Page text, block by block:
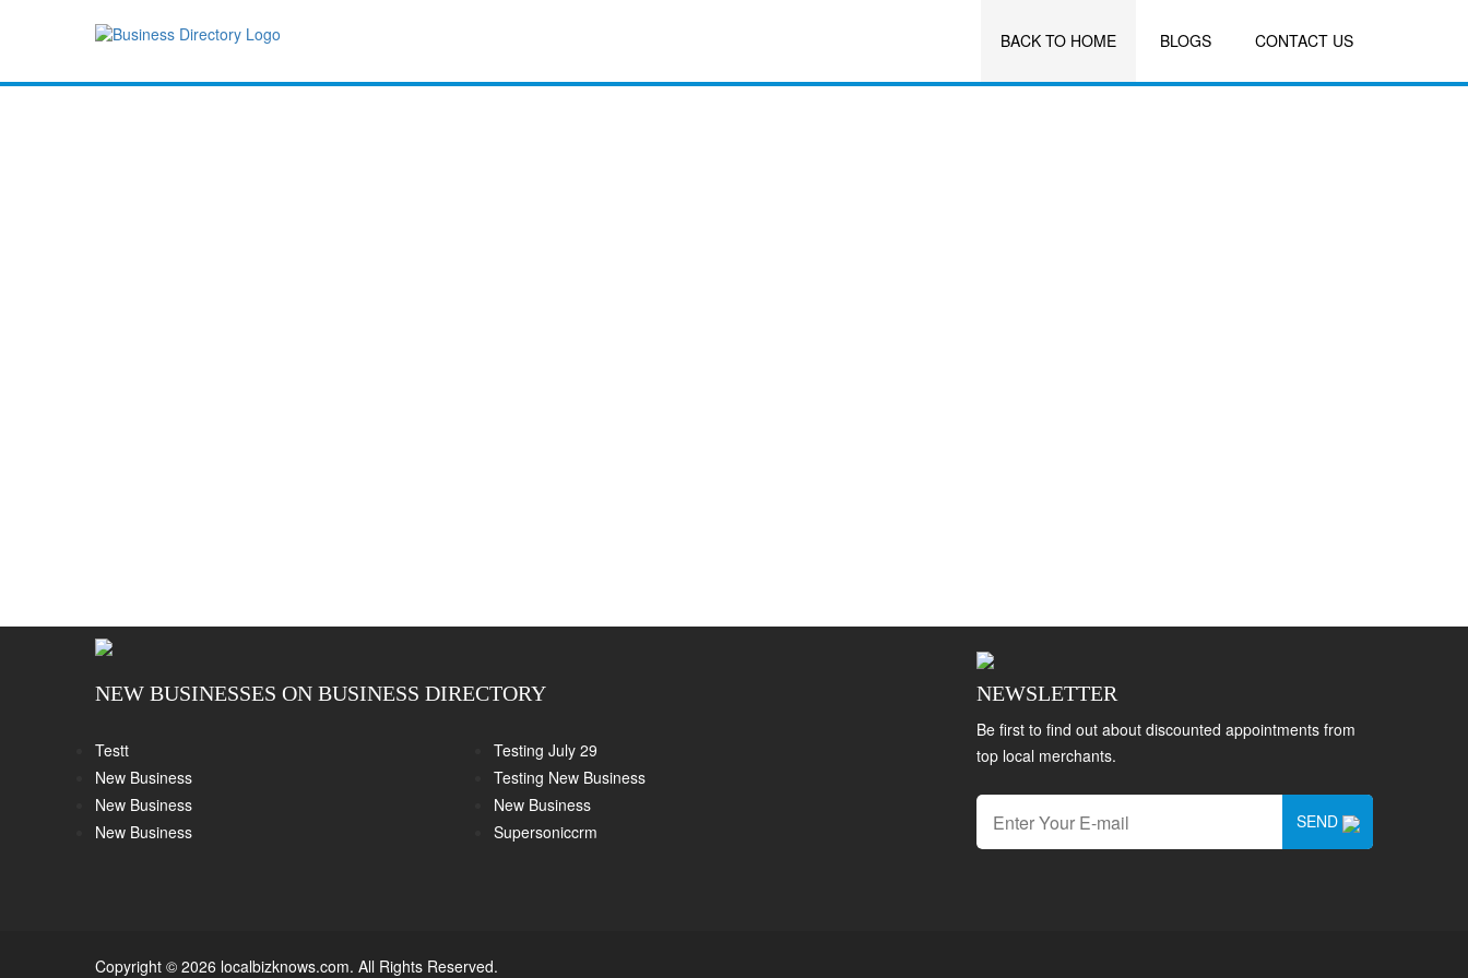
BACK TO HOME BLOGS CONTACT US
NEW BUSINESSES ON BUSINESS DIRECTORY
Testt
Testing July 29
New Business
Testing New Business
New Business
New Business
New Business
Supersoniccrm
NEWSLETTER
Be first to find out about discounted appointments from
top local merchants.
SEND
Copyright © 2026 localbizknows.com. All Rights Reserved.